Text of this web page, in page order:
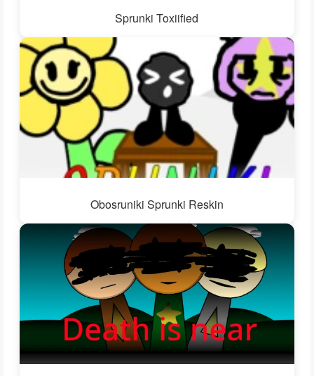
Sprunki Toxiified
Obosruniki Sprunki Reskin